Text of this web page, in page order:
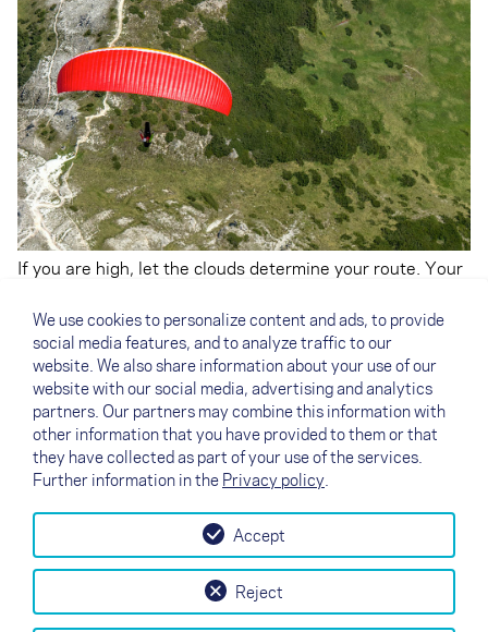
If you are high, let the clouds determine your route. Your
height as possible? Which cloud is building, which one is
decaying? In survival mode, when you are low, the focus
is more below. Where is the thermal trigger, or where
might the thermal be? Which ridge can I soar to stop me
from bombing out?
Revendeurs
my NOVA
Newsletter AGB
We use cookies to personalize content and ads, to provide
social media features, and to analyze traffic to our
website. We also share information about your use of our
website with our social media, advertising and analytics
partners. Our partners may combine this information with
other information that you have provided to them or that
they have collected as part of your use of the services.
Further information in the Privacy policy.
Reject
Accept